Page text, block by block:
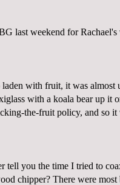
last weekend for
laden with fruit, it was
with a koala bear up it
the-fruit policy, and so it
tell you the time I tried to
chipper? There were